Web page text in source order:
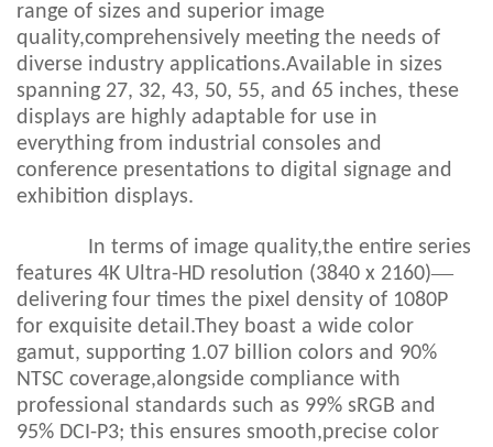
range of sizes and superior image
quality,comprehensively meeting the needs of
diverse industry applications.Available in sizes
spanning 27, 32, 43, 50, 55, and 65 inches, these
displays are highly adaptable for use in
everything from industrial consoles and
conference presentations to digital signage and
exhibition displays.
In terms of image quality,the entire series
features 4K Ultra-HD resolution (3840 x 2160)—
delivering four times the pixel density of 1080P
for exquisite detail.They boast a wide color
gamut, supporting 1.07 billion colors and 90%
NTSC coverage,alongside compliance with
professional standards such as 99% sRGB and
95% DCI-P3; this ensures smooth,precise color